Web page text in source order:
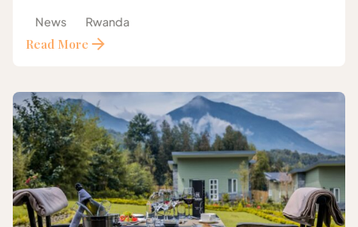
News Rwanda
Read More